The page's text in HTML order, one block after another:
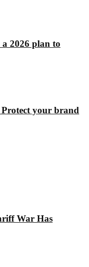
2026 plan to
your brand
War Has